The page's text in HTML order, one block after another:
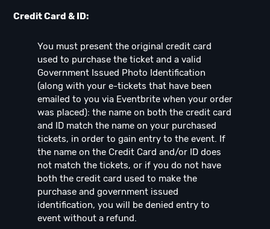
Credit Card & ID:
You must present the original credit card
used to purchase the ticket and a valid
Government Issued Photo Identification
(along with your e-tickets that have been
emailed to you via Eventbrite when your order
was placed): the name on both the credit card
and ID match the name on your purchased
tickets, in order to gain entry to the event. If
the name on the Credit Card and/or ID does
not match the tickets, or if you do not have
both the credit card used to make the
purchase and government issued
identification, you will be denied entry to
event without a refund.